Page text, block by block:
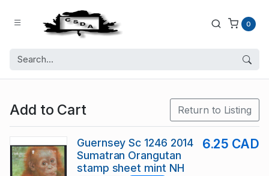
0
Add to Cart Return to Listing
Guernsey Sc 1246 2014
Sumatran Orangutan
stamp sheet mint NH
6.25 CAD